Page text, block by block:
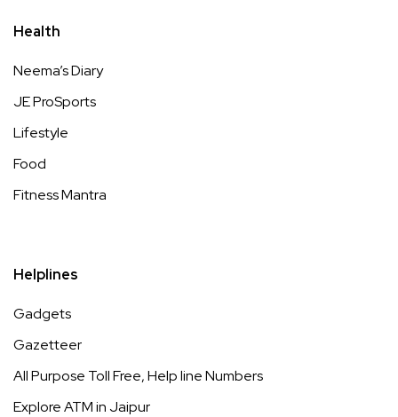
Health
Neema’s Diary
JE ProSports
Lifestyle
Food
Fitness Mantra
Helplines
Gadgets
Gazetteer
All Purpose Toll Free, Help line Numbers
Explore ATM in Jaipur